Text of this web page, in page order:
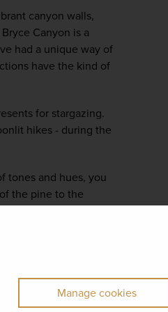
Manage cookies
canyon walls,
Canyon is a
had a unique way of
have the kind of
for stargazing.
hikes - during the
tones and hues, you
the pine to the